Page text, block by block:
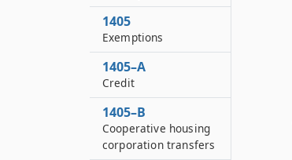
1405
Exemptions
1405–A
Credit
1405–B
Cooperative housing
corporation transfers